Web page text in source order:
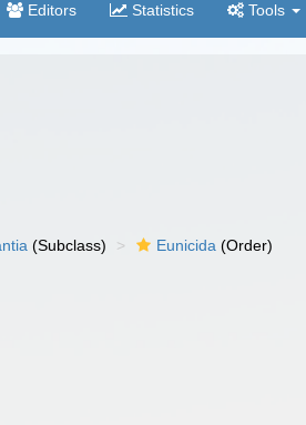
Editors Statistics Tools
(Subclass) Eunicida (Order)